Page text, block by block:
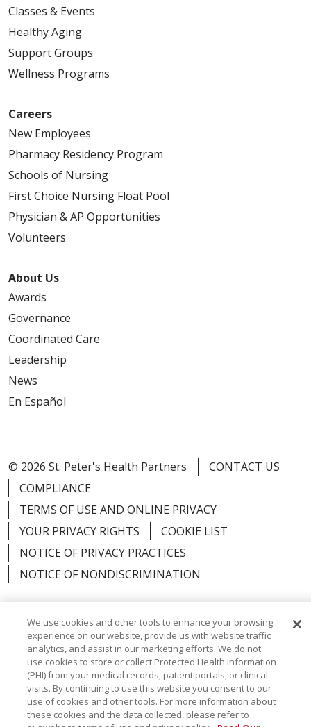
Classes & Events
Healthy Aging
Support Groups
Wellness Programs
Careers
New Employees
Pharmacy Residency Program
Schools of Nursing
First Choice Nursing Float Pool
Physician & AP Opportunities
Volunteers
About Us
Awards
Governance
Coordinated Care
Leadership
News
En Español
© 2026 St. Peter's Health Partners
CONTACT US
COMPLIANCE
TERMS OF USE AND ONLINE PRIVACY
YOUR PRIVACY RIGHTS
COOKIE LIST
NOTICE OF PRIVACY PRACTICES
NOTICE OF NONDISCRIMINATION
Language Assistance: English
Español
简体中文
Русский Kabuverdianu
한국어
Italiano
יידיש বাংলা Polski العربية
Français
Tagalog Ελληνικά Shqip
We use cookies and other tools to enhance your browsing
experience on our website, provide us with website traffic
analytics, and assist in our marketing efforts. We do not
use cookies to store or collect Protected Health Information
(PHI) from your medical records, patient portals, or clinical
visits. By continuing to use this website you consent to our
use of cookies and other tools. For more information about
these cookies and the data collected, please refer to